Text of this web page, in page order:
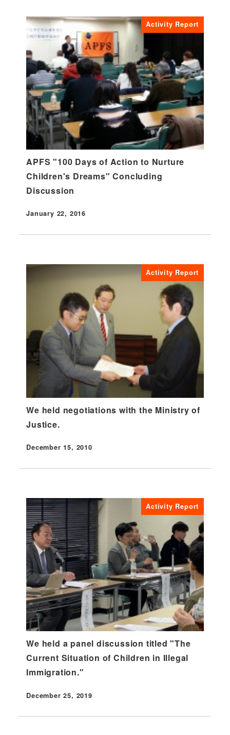
Activity Report
APFS "100 Days of Action to Nurture
Children's Dreams" Concluding
Discussion
Published
January 22, 2016
Activity Report
We held negotiations with the Ministry of
Justice.
Published
December 15, 2010
Activity Report
We held a panel discussion titled "The
Current Situation of Children in Illegal
Immigration."
Published
December 25, 2019